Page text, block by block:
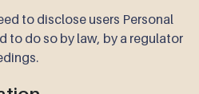
to disclose users Personal
to do so by law, by a regulator